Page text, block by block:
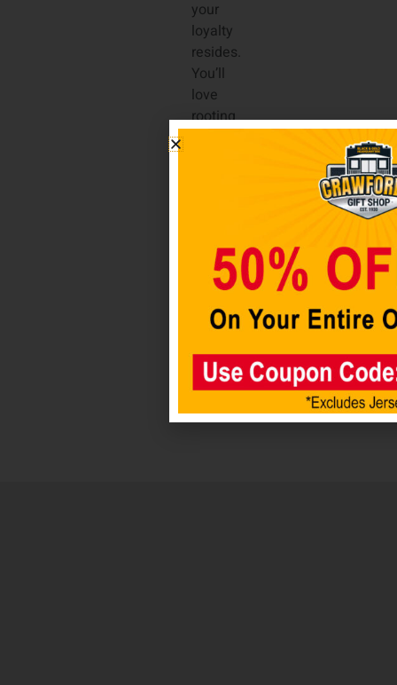
your
loyalty
resides.
You’ll
love
rooting
victory
while
sipping
your
drink
of
choice